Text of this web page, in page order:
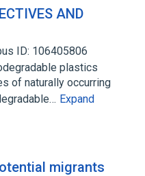
AND
ID: 106405806
plastics
of naturally occurring
Expand
migrants